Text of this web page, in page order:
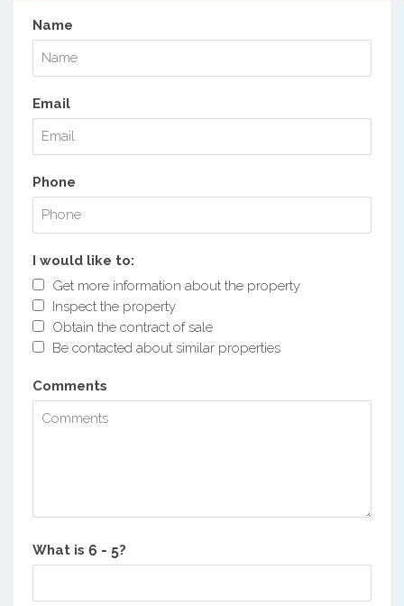
Name
Email
Phone
I would like to:
Get more information about the property
Inspect the property
Obtain the contract of sale
Be contacted about similar properties
Comments
What is ?